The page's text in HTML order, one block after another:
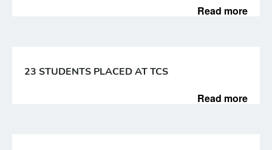
Read more
23 STUDENTS PLACED AT TCS
Read more